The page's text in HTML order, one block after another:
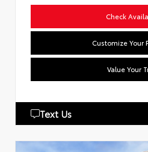
Check
Customize Your
Value Your
Text Us